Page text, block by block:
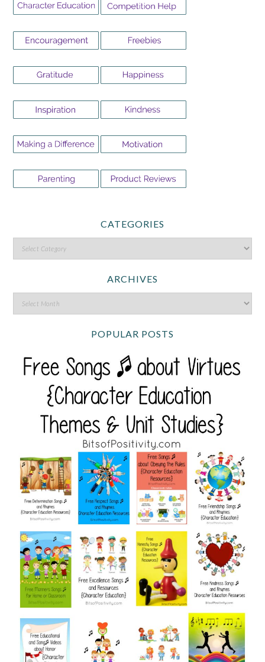
CATEGORIES
ARCHIVES
POPULAR POSTS